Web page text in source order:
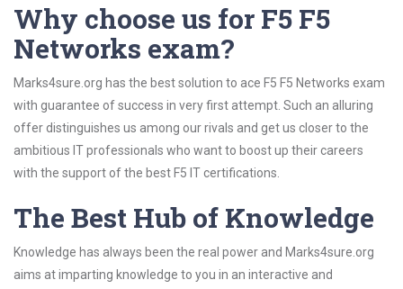
Why choose us for F5 F5
Networks exam?
Marks4sure.org has the best solution to ace F5 F5 Networks exam
with guarantee of success in very first attempt. Such an alluring
offer distinguishes us among our rivals and get us closer to the
ambitious IT professionals who want to boost up their careers
with the support of the best F5 IT certifications.
The Best Hub of Knowledge
Knowledge has always been the real power and Marks4sure.org
aims at imparting knowledge to you in an interactive and